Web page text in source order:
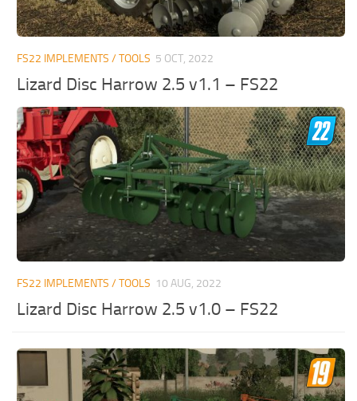
FS22 IMPLEMENTS / TOOLS 5 OCT, 2022
Lizard Disc Harrow 2.5 v1.1 – FS22
FS22 IMPLEMENTS / TOOLS 10 AUG, 2022
Lizard Disc Harrow 2.5 v1.0 – FS22